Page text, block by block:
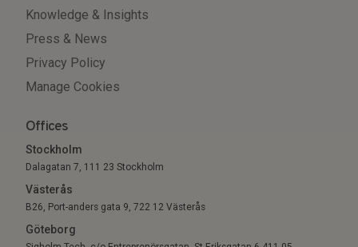
Knowledge & Insights
Press & News
Privacy Policy
Manage Cookies
Offices
Stockholm
Dalagatan 7, 111 23 Stockholm
Västerås
B26, Port-anders gata 9, 722 12 Västerås
Göteborg